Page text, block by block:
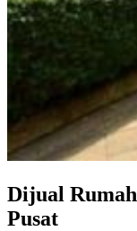
Dijual
Pusat